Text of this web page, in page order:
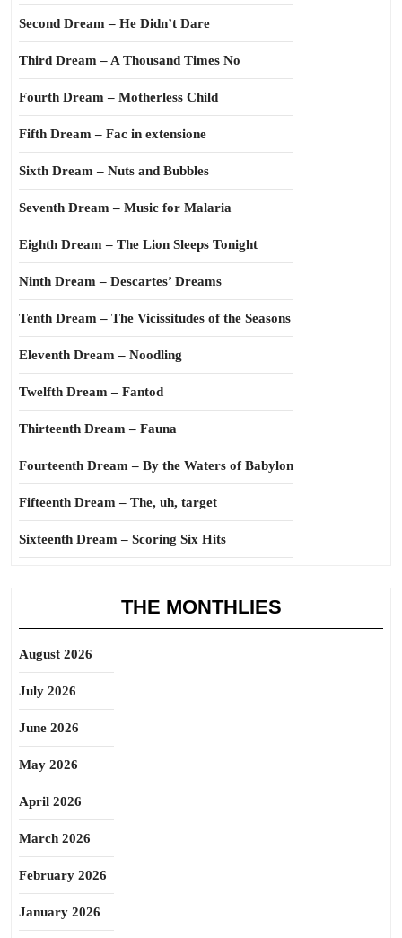
Second Dream – He Didn’t Dare
Third Dream – A Thousand Times No
Fourth Dream – Motherless Child
Fifth Dream – Fac in extensione
Sixth Dream – Nuts and Bubbles
Seventh Dream – Music for Malaria
Eighth Dream – The Lion Sleeps Tonight
Ninth Dream – Descartes’ Dreams
Tenth Dream – The Vicissitudes of the Seasons
Eleventh Dream – Noodling
Twelfth Dream – Fantod
Thirteenth Dream – Fauna
Fourteenth Dream – By the Waters of Babylon
Fifteenth Dream – The, uh, target
Sixteenth Dream – Scoring Six Hits
THE MONTHLIES
August 2026
July 2026
June 2026
May 2026
April 2026
March 2026
February 2026
January 2026